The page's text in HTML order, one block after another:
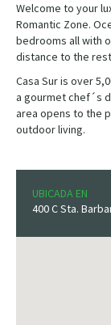
Welcome to your
Romantic Zone.
bedrooms all with
distance to the
Casa Sur is over
a gourmet chef´s
area opens to the
outdoor living.
UBICADA EN
400 C Sta.